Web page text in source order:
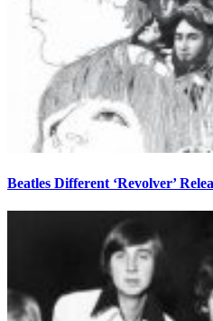
Beatles Different ‘Revolver’